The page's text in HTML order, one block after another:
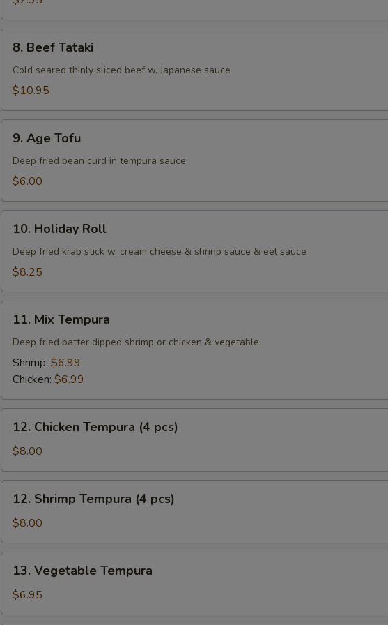
Beef
Tataki
8. Beef Tataki
Cold seared thinly sliced beef w. Japanese sauce
$10.95
Age
Tofu
9. Age Tofu
Deep fried bean curd in tempura sauce
$6.00
Holiday
Roll
10. Holiday Roll
Deep fried krab stick w. cream cheese & shrinp sauce & eel sauce
$8.25
Mix
Tempura
11. Mix Tempura
Deep fried batter dipped shrimp or chicken & vegetable
Shrimp: $6.99
Chicken: $6.99
Chicken
Tempura
(4
pcs)
12. Chicken Tempura (4 pcs)
$8.00
Shrimp
Tempura
(4
pcs)
12. Shrimp Tempura (4 pcs)
$8.00
Vegetable
Tempura
13. Vegetable Tempura
$6.95